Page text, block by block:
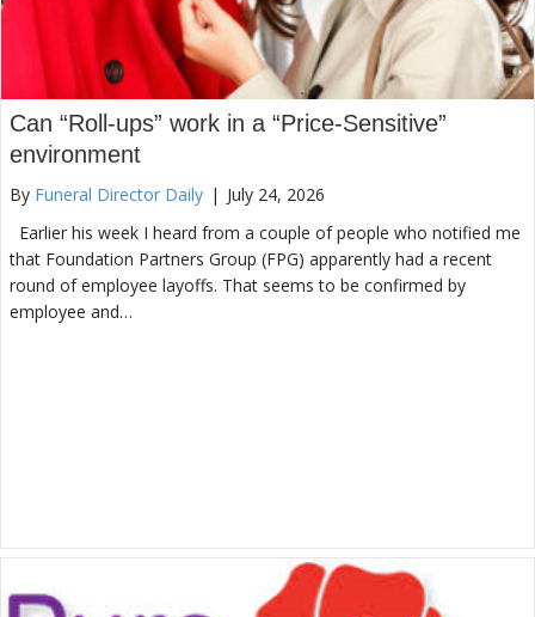
Can “Roll-ups” work in a “Price-Sensitive”
environment
By Funeral Director Daily | July 24, 2026
Earlier his week I heard from a couple of people who notified me
that Foundation Partners Group (FPG) apparently had a recent
round of employee layoffs. That seems to be confirmed by
employee and…